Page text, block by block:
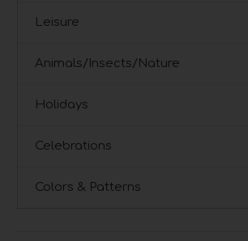
Leisure
Animals/Insects/Nature
Holidays
Celebrations
Colors & Patterns